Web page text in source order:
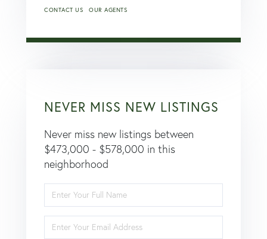
CONTACT US OUR AGENTS
NEVER MISS NEW LISTINGS
Never miss new listings between
$473,000 - $578,000 in this
neighborhood
Full
Your